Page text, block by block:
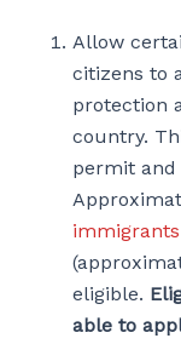
Allow
citizens to
protection
country.
permit and
immigrants
eligible.
able to